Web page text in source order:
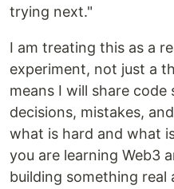
trying next."
I am treating this as a
experiment, not just a
means I will share code
decisions, mistakes,
what is hard and what
you are learning Web3
building something real